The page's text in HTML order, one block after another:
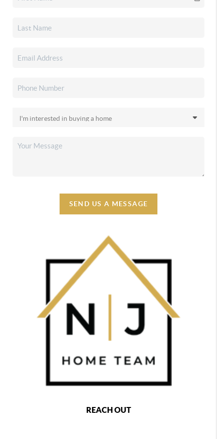
SEND US A MESSAGE
REACH OUT